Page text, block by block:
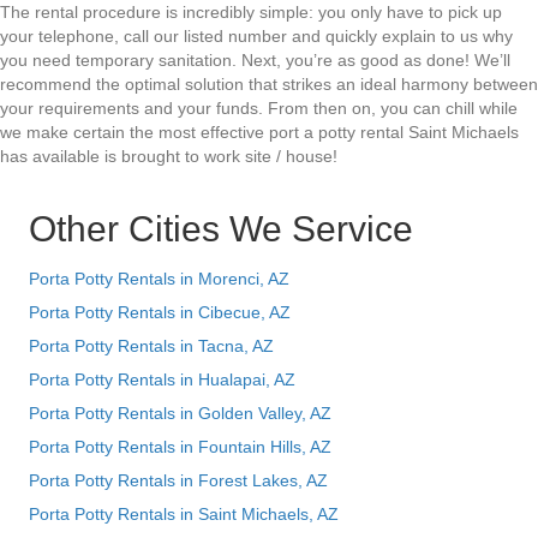
The rental procedure is incredibly simple: you only have to pick up
your telephone, call our listed number and quickly explain to us why
you need temporary sanitation. Next, you’re as good as done! We’ll
recommend the optimal solution that strikes an ideal harmony between
your requirements and your funds. From then on, you can chill while
we make certain the most effective port a potty rental Saint Michaels
has available is brought to work site / house!
Other Cities We Service
Porta Potty Rentals in Morenci, AZ
Porta Potty Rentals in Cibecue, AZ
Porta Potty Rentals in Tacna, AZ
Porta Potty Rentals in Hualapai, AZ
Porta Potty Rentals in Golden Valley, AZ
Porta Potty Rentals in Fountain Hills, AZ
Porta Potty Rentals in Forest Lakes, AZ
Porta Potty Rentals in Saint Michaels, AZ